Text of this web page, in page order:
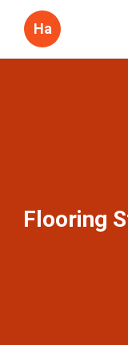
Ha
Flooring